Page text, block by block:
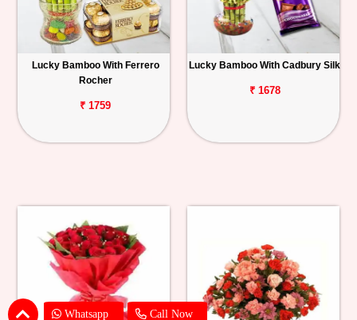
Whatsapp Call Now
Lucky Bamboo With Ferrero
Rocher
₹ 1759
Lucky Bamboo With Cadbury Silk
₹ 1678